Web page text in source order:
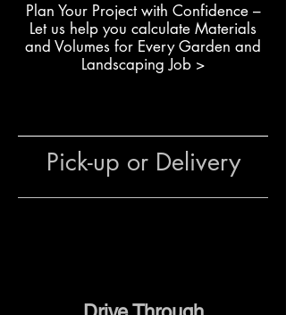
Typical landscaping uses
include:
Installing fence posts and
Pouring small concrete pads
for bins, pumps or garden
Plan Your Project with Confidence –
Let us help you calculate Materials
and Volumes for Every Garden and
Landscaping Job >
Pick-up or Delivery